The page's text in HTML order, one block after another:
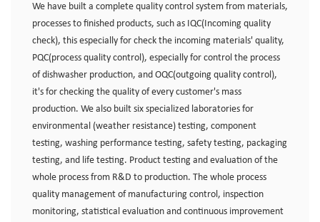
We have built a complete quality control system from materials,
processes to finished products, such as IQC(Incoming quality
check), this especially for check the incoming materials' quality,
PQC(process quality control), especially for control the process
of dishwasher production, and OQC(outgoing quality control),
it's for checking the quality of every customer's mass
production. We also built six specialized laboratories for
environmental (weather resistance) testing, component
testing, washing performance testing, safety testing, packaging
testing, and life testing. Product testing and evaluation of the
whole process from R&D to production. The whole process
quality management of manufacturing control, inspection
monitoring, statistical evaluation and continuous improvement